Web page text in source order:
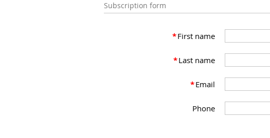
Subscription form
*First name
*Last name
*Email
Phone